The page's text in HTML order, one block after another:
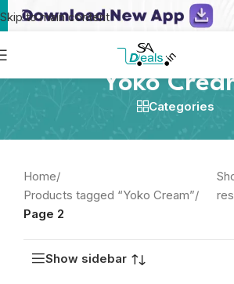
Skip to main content
Yoko
Categories
Home/
Products tagged “Yoko Cream”/
Page 2
Show sidebar